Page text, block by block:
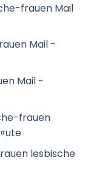
frauen Mail
Mail -
Mail -
frauen
lesbische